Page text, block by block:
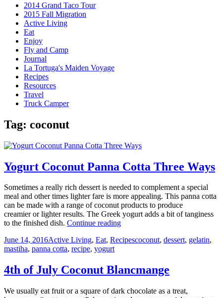
2014 Grand Taco Tour
2015 Fall Migration
Active Living
Eat
Enjoy
Fly and Camp
Journal
La Tortuga's Maiden Voyage
Recipes
Resources
Travel
Truck Camper
Tag: coconut
Yogurt Coconut Panna Cotta Three Ways
Sometimes a really rich dessert is needed to complement a special
meal and other times lighter fare is more appealing. This panna cotta
can be made with a range of coconut products to produce
creamier or lighter results. The Greek yogurt adds a bit of tanginess
to the finished dish. Continue readingYogurt
Panna
Ways
Posted
on
June 14, 2016Categories
Active Living, Eat, RecipesTags
coconut, dessert, gelatin,
mastiha, panna cotta, recipe, yogurt
4th of July Coconut Blancmange
We usually eat fruit or a square of dark chocolate as a treat,